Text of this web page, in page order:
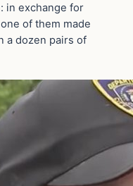
in exchange for
of them made
a dozen pairs of